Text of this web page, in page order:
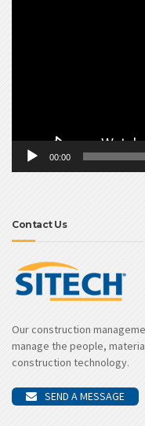
00:00
Contact Us
Our construction
manage the people,
construction technology.
SEND A MESSAGE